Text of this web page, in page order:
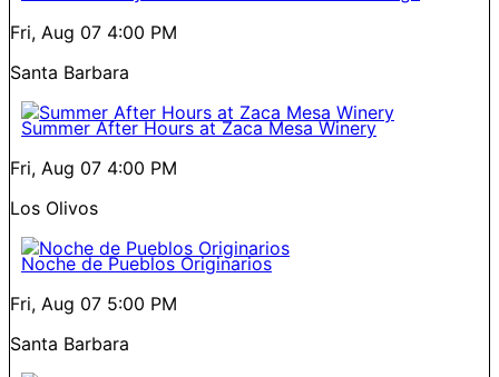
Fri, Aug 07 4:00 PM
Santa Barbara
Summer After Hours at Zaca Mesa Winery
Fri, Aug 07 4:00 PM
Los Olivos
Noche de Pueblos Originarios
Fri, Aug 07 5:00 PM
Santa Barbara